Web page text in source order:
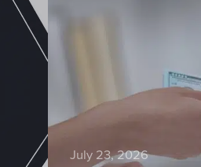
July 23, 2026